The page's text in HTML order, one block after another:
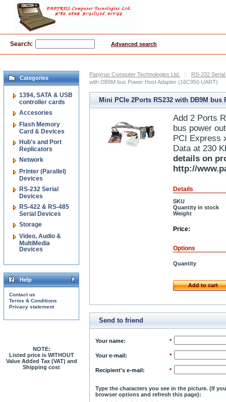
Papyrus Computer Technologies Ltd. ::
RS-232
with DB9M bus Power Host Adapter (16C950 UART)
Mini PCIe 2Ports RS232 with DB9M bus
Host Adapter (16C950 UART)Add 2 Ports
bus power
PCI Express
Data at 230
details on
http://
Details
SKU
Quantity in stock
Weight
Price:
Options
Quantity
Add to cart
Send to friend
Your name: *
Your e-mail: *
Recipient's e-mail: *
Type the characters you see in the picture. (If
browser options and refresh this page):
Categories
1394, SATA & USB
controller cards
Accesories
Flash Memory
Card & Devices
Hub's and Port
Replicators
Network
Printer (Parallel)
Devices
RS-232 Serial
Devices
RS-422 & RS-485
Serial Devices
Storage
Video, Audio &
MultiMedia
Devices
Help
Contact us
Terms & Conditions
Privacy statement
NOTE:
Listed price is WITHOUT
Value Added Tax (VAT) and
Shipping cost
Search: Advanced search